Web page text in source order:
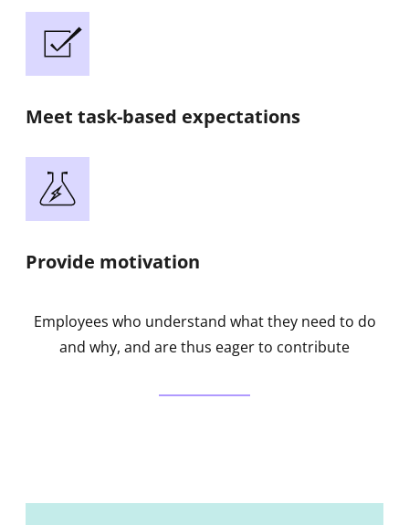
Meet task-based expectations
Provide motivation
Employees who understand what they need to do
and why, and are thus eager to contribute